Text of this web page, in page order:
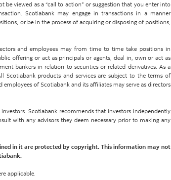
viewed as a “call to action” or suggestion that you enter into
Scotiabank may engage in transactions in a manner
or be in the process of acquiring or disposing of positions,
and employees may from time to time take positions in
offering or act as principals or agents, deal in, own or act as
bankers in relation to securities or related derivatives. As a
Scotiabank products and services are subject to the terms of
of Scotiabank and its affiliates may serve as directors
Scotiabank recommends that investors independently
with any advisors they deem necessary prior to making any
in it are protected by copyright. This information may not
applicable.